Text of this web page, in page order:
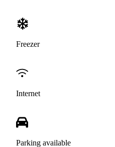
Freezer
Internet
Parking available